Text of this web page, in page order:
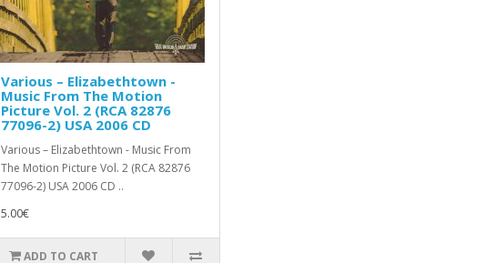
Various ‎– Elizabethtown -
Music From The Motion
Picture Vol. 2 (RCA ‎82876
77096-2) USA 2006 CD
Various ‎– Elizabethtown - Music From
The Motion Picture Vol. 2 (RCA ‎82876
77096-2) USA 2006 CD ..
5.00€
ADD TO CART